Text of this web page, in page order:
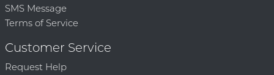
SMS Message
Terms of Service
Customer Service
Request Help